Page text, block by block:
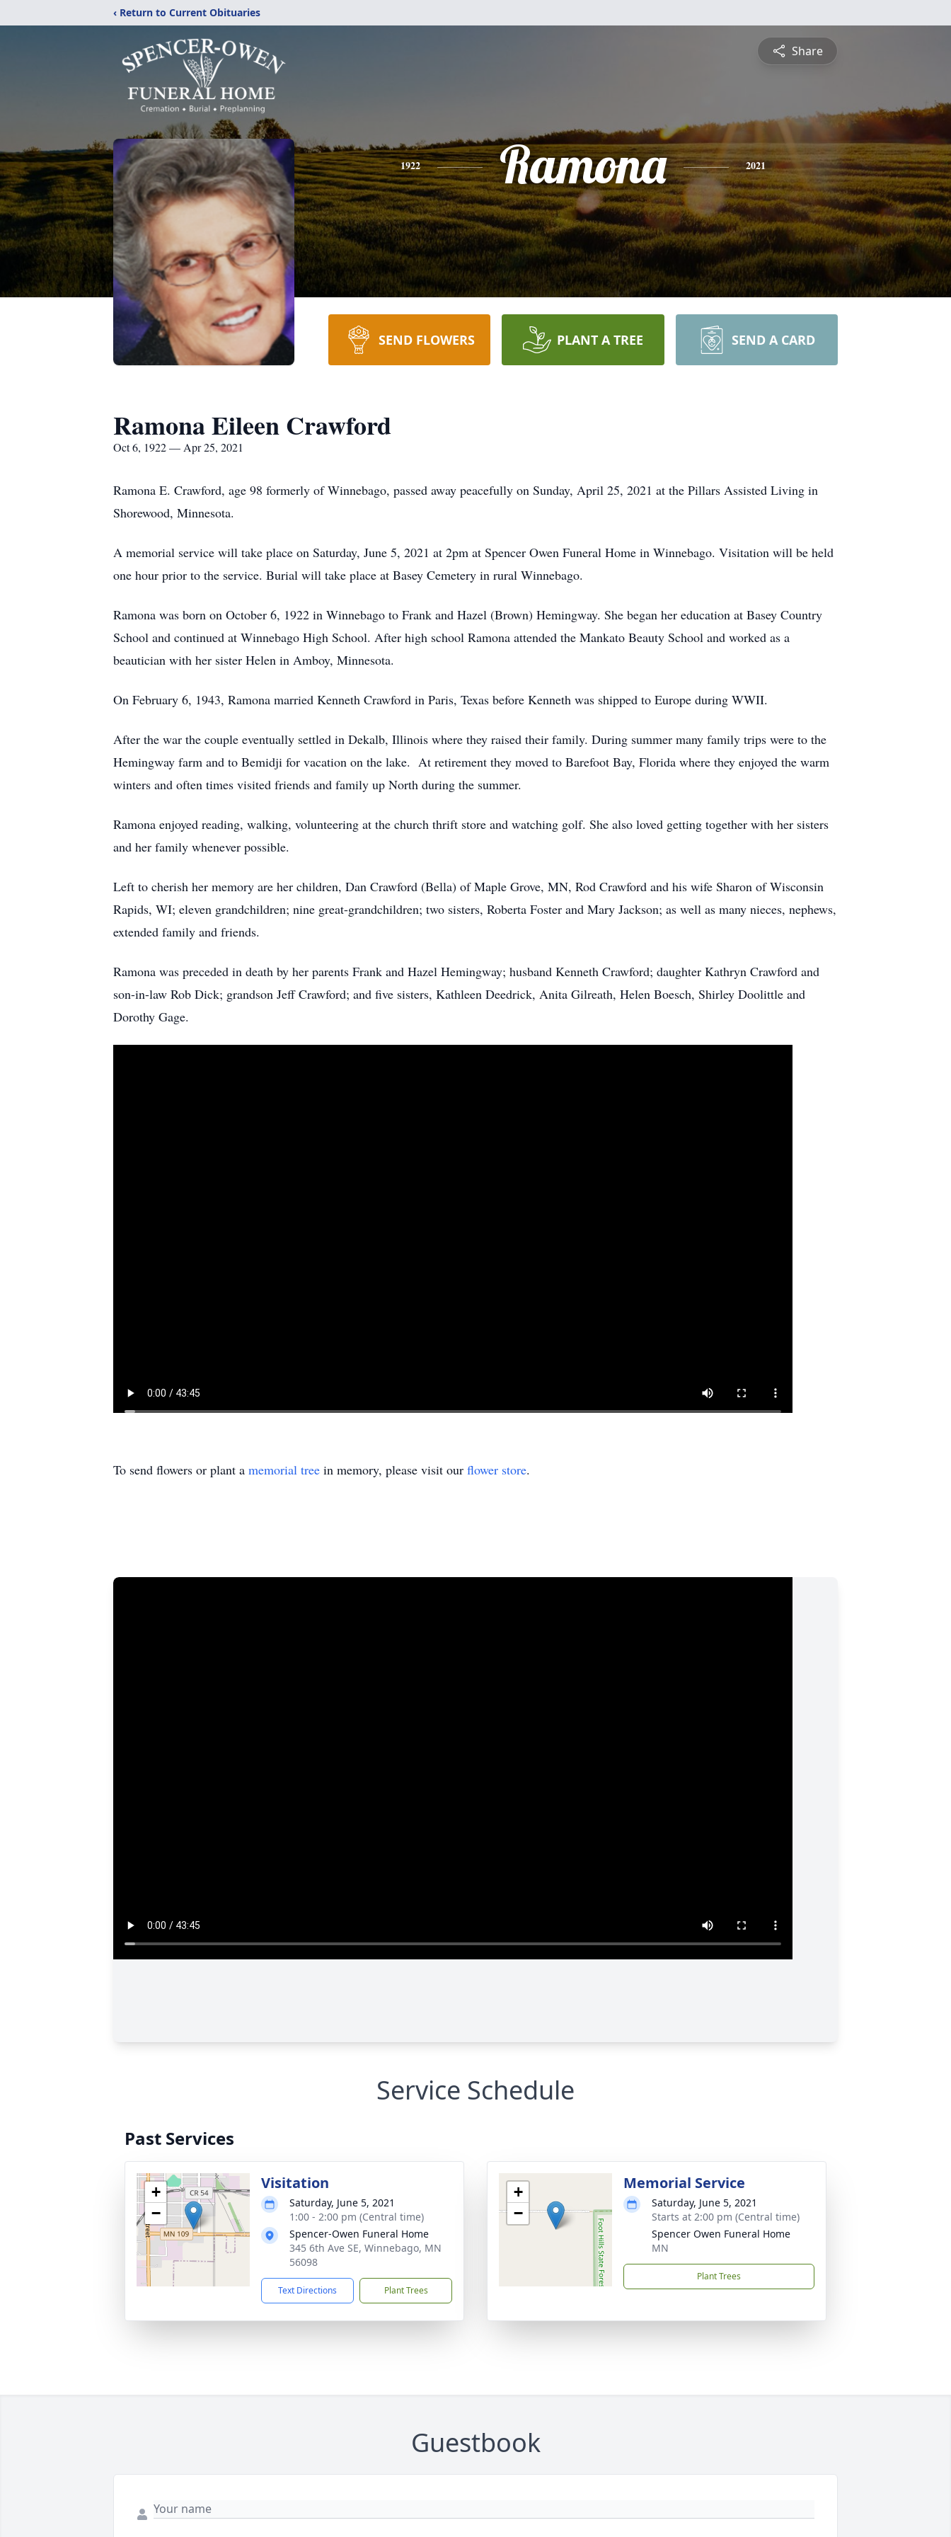
‹ Return to Current Obituaries
Share
1922 Ramona 2021
SEND FLOWERS PLANT A TREE SEND A CARD
Ramona Eileen Crawford
Oct 6, 1922 — Apr 25, 2021
Ramona E. Crawford, age 98 formerly of Winnebago, passed away peacefully on Sunday, April 25, 2021 at the Pillars Assisted Living in
Shorewood, Minnesota.
A memorial service will take place on Saturday, June 5, 2021 at 2pm at Spencer Owen Funeral Home in Winnebago. Visitation will be held
one hour prior to the service. Burial will take place at Basey Cemetery in rural Winnebago.
Ramona was born on October 6, 1922 in Winnebago to Frank and Hazel (Brown) Hemingway. She began her education at Basey Country
School and continued at Winnebago High School. After high school Ramona attended the Mankato Beauty School and worked as a
beautician with her sister Helen in Amboy, Minnesota.
On February 6, 1943, Ramona married Kenneth Crawford in Paris, Texas before Kenneth was shipped to Europe during WWII.
After the war the couple eventually settled in Dekalb, Illinois where they raised their family. During summer many family trips were to the
Hemingway farm and to Bemidji for vacation on the lake. At retirement they moved to Barefoot Bay, Florida where they enjoyed the warm
winters and often times visited friends and family up North during the summer.
Ramona enjoyed reading, walking, volunteering at the church thrift store and watching golf. She also loved getting together with her sisters
and her family whenever possible.
Left to cherish her memory are her children, Dan Crawford (Bella) of Maple Grove, MN, Rod Crawford and his wife Sharon of Wisconsin
Rapids, WI; eleven grandchildren; nine great-grandchildren; two sisters, Roberta Foster and Mary Jackson; as well as many nieces, nephews,
extended family and friends.
Ramona was preceded in death by her parents Frank and Hazel Hemingway; husband Kenneth Crawford; daughter Kathryn Crawford and
son-in-law Rob Dick; grandson Jeff Crawford; and five sisters, Kathleen Deedrick, Anita Gilreath, Helen Boesch, Shirley Doolittle and
Dorothy Gage.
To send flowers or plant a memorial tree in memory, please visit our flower store.
Service Schedule
Past Services
+
−
Visitation
Saturday, June 5, 2021
1:00 - 2:00 pm (Central time)
Spencer-Owen Funeral Home
345 6th Ave SE, Winnebago, MN
56098
Text Directions Plant Trees
+
−
Memorial Service
Saturday, June 5, 2021
Starts at 2:00 pm (Central time)
Spencer Owen Funeral Home
MN
Plant Trees
Guestbook